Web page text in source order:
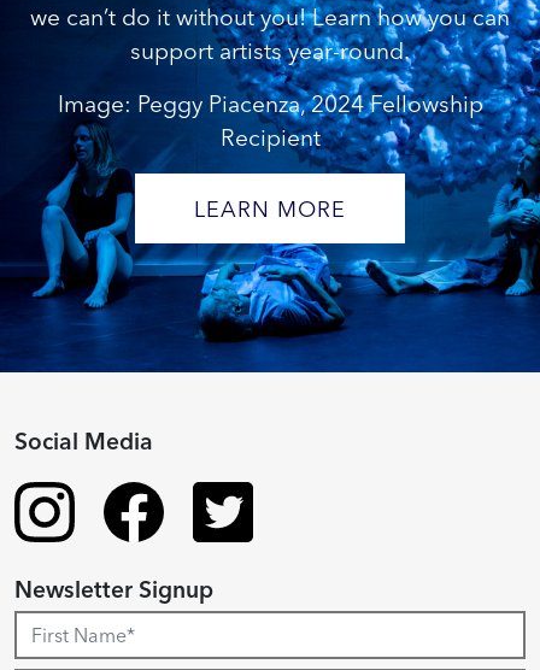
we can’t do it without you! Learn how you can
support artists year-round.
Image: Peggy Piacenza, 2024 Fellowship
Recipient
LEARN MORE
Social Media
Newsletter Signup